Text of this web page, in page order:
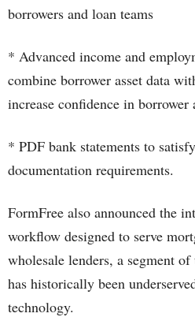
borrowers and loan teams
* Advanced income and
combine borrower asset data
increase confidence in
* PDF bank statements to
documentation requirements.
FormFree also announced the
workflow designed to serve
wholesale lenders, a segment
has historically been
technology.